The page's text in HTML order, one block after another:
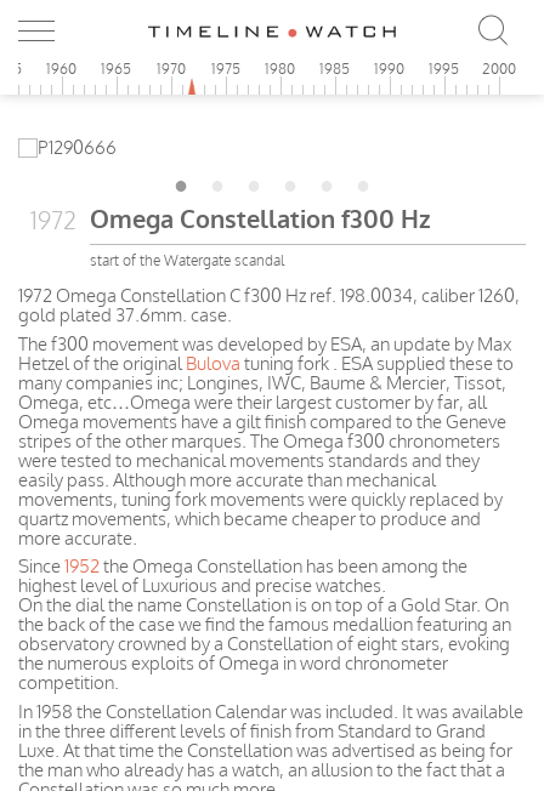
1960 1965 1970 1975 1980 1985 1990 1995 2000
1972 Omega Constellation f300 Hz
start of the Watergate scandal
1972 Omega Constellation C f300 Hz ref. 198.0034, caliber 1260,
gold plated 37.6mm. case.
The f300 movement was developed by ESA, an update by Max
Hetzel of the original Bulova tuning fork . ESA supplied these to
many companies inc; Longines, IWC, Baume & Mercier, Tissot,
Omega, etc…Omega were their largest customer by far, all
Omega movements have a gilt finish compared to the Geneve
stripes of the other marques. The Omega f300 chronometers
were tested to mechanical movements standards and they
easily pass. Although more accurate than mechanical
movements, tuning fork movements were quickly replaced by
quartz movements, which became cheaper to produce and
more accurate.
Since1952the Omega Constellation has been among the
highest level of Luxurious and precise watches.
On the dial the name Constellation is on top of a Gold Star. On
the back of the case we find the famous medallion featuring an
observatory crowned by a Constellation of eight stars, evoking
the numerous exploits of Omega in word chronometer
competition.
In 1958 the Constellation Calendar was included. It was available
in the three different levels of finish from Standard to Grand
Luxe. At that time the Constellation was advertised as being for
the man who already has a watch, an allusion to the fact that a